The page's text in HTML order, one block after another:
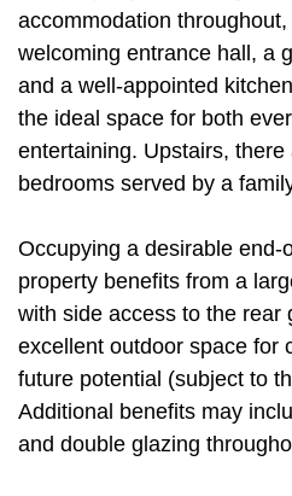
accommodation
welcoming entrance hall, a
and a well-appointed
the ideal space for both
entertaining. Upstairs, there
bedrooms served by a
Occupying a desirable end-
property benefits from a
with side access to the rear
excellent outdoor space for
future potential (subject to
Additional benefits may
and double glazing